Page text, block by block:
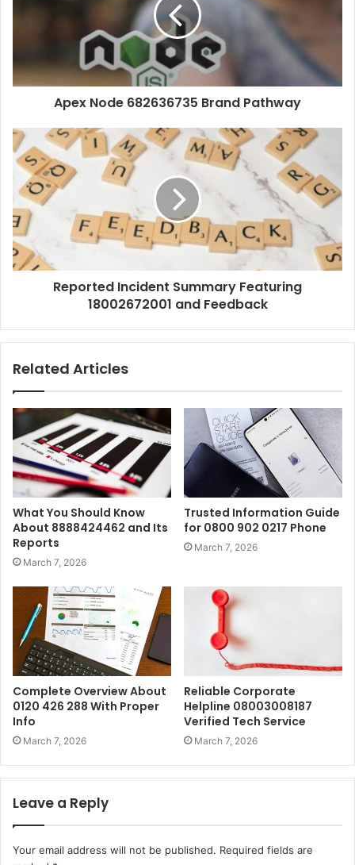
Apex Node 682636735 Brand Pathway
Reported Incident Summary Featuring
18002672001 and Feedback
Related Articles
What You Should Know
About 8888424462 and Its
Reports
March 7, 2026
Trusted Information Guide
for 0800 902 0217 Phone
March 7, 2026
Complete Overview About
0120 426 288 With Proper
Info
March 7, 2026
Reliable Corporate
Helpline 08003008187
Verified Tech Service
March 7, 2026
Leave a Reply
Your email address will not be published. Required fields are